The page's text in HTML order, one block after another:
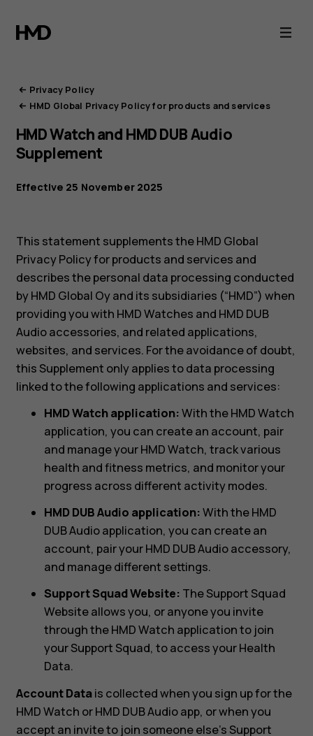
HMD
Privacy
Portal
Privacy Policy
HMD Global Privacy Policy for products and services
HMD Watch and HMD DUB Audio
Supplement
Effective 25 November 2025
This statement supplements the HMD Global
Privacy Policy for products and services and
describes the personal data processing conducted
by HMD Global Oy and its subsidiaries (“HMD”) when
providing you with HMD Watches and HMD DUB
Audio accessories, and related applications,
websites, and services. For the avoidance of doubt,
this Supplement only applies to data processing
linked to the following applications and services:
HMD Watch application:With the HMD Watch
application, you can create an account, pair
and manage your HMD Watch, track various
health and fitness metrics, and monitor your
progress across different activity modes.
HMD DUB Audio application:With the HMD
DUB Audio application, you can create an
account, pair your HMD DUB Audio accessory,
and manage different settings.
Support Squad Website: The Support Squad
Website allows you, or anyone you invite
through the HMD Watch application to join
your Support Squad, to access your Health
Data.
Account Datais collected when you sign up for the
HMD Watch or HMD DUB Audio app, or when you
accept an invite to join someone else’s Support